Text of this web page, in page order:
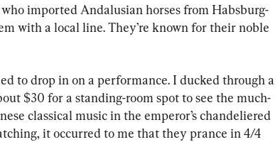
imported Andalusian horses from Habsburg-
with a local line. They’re known for their noble
to drop in on a performance. I ducked through a
$30 for a standing-room spot to see the much-
classical music in the emperor’s chandeliered
it occurred to me that they prance in 4/4